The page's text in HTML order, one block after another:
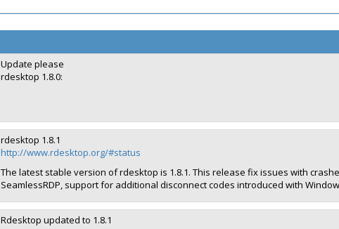
Update please
rdesktop 1.8.0:
rdesktop 1.8.1
http://www.rdesktop.org/#status
The latest stable version of rdesktop is 1.8.1. This release fix issues with
SeamlessRDP, support for additional disconnect codes introduced with
Rdesktop updated to 1.8.1